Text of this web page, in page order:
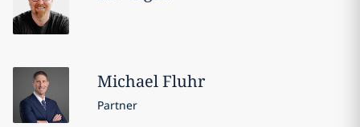
MichaelFluhr
Partner